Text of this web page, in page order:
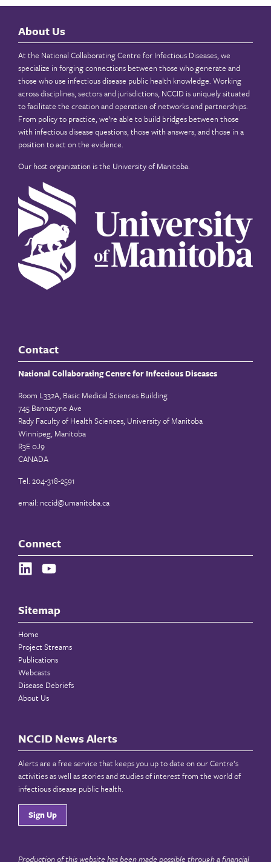
About Us
At the National Collaborating Centre for Infectious Diseases, we
specialize in forging connections between those who generate and
those who use infectious disease public health knowledge. Working
across disciplines, sectors and jurisdictions, NCCID is uniquely situated
to facilitate the creation and operation of networks and partnerships.
From policy to practice, we’re able to build bridges between those
with infectious disease questions, those with answers, and those in a
position to act on the evidence.
Our host organization is the University of Manitoba.
Contact
National Collaborating Centre for Infectious Diseases
Room L332A, Basic Medical Sciences Building
745 Bannatyne Ave
Rady Faculty of Health Sciences, University of Manitoba
Winnipeg, Manitoba
R3E 0J9
CANADA
Tel: 204-318-2591
email: nccid@umanitoba.ca
Connect
Sitemap
Home
Project Streams
Publications
Webcasts
Disease Debriefs
About Us
NCCID News Alerts
Alerts are a free service that keeps you up to date on our Centre’s
activities as well as stories and studies of interest from the world of
infectious disease public health.
Sign Up
Production of this website has been made possible through a financial